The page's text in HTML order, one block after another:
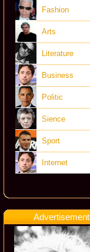
Fashion
Arts
Literature
Business
Politic
Sience
Sport
Internet
Advertisement